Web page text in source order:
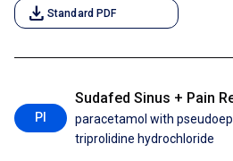
download Standard PDF
PI
Sudafed Sinus + Pain
paracetamol with
triprolidine hydrochloride